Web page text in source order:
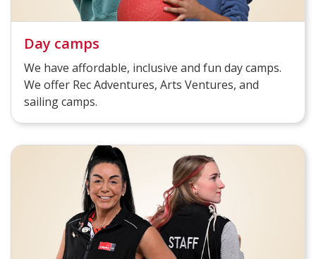
Day camps
We have affordable, inclusive and fun day camps.
We offer Rec Adventures, Arts Ventures, and
sailing camps.